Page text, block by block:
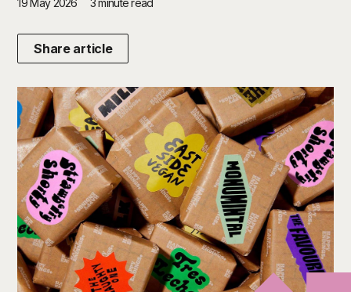
19 May 2026 3 minute read
Share article